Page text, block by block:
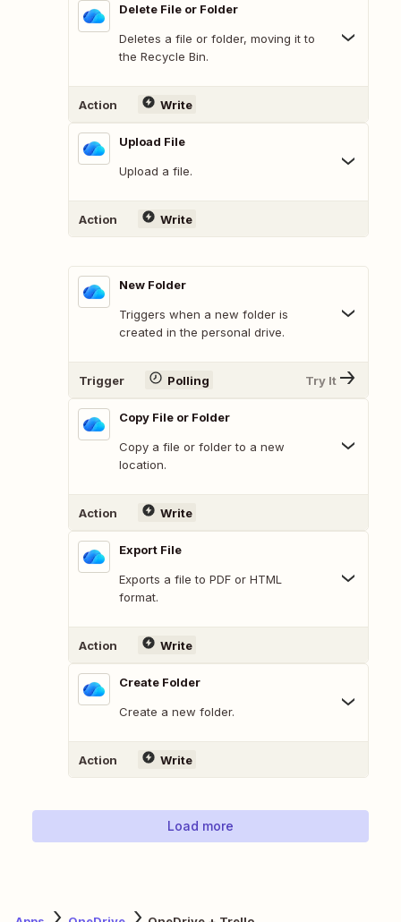
Delete File or Folder
Deletes a file or folder, moving it to
the Recycle Bin.
Action Write
Upload File
Upload a file.
Action Write
New Folder
Triggers when a new folder is
created in the personal drive.
Trigger Polling Try It
Copy File or Folder
Copy a file or folder to a new
location.
Action Write
Export File
Exports a file to PDF or HTML
format.
Action Write
Create Folder
Create a new folder.
Action Write
Load more